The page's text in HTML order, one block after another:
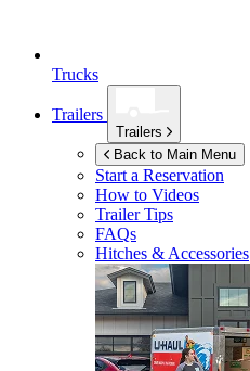
Trucks
Trailers
Trailers
Back to Main Menu
Start a Reservation
How to Videos
Trailer Tips
FAQs
Hitches & Accessories